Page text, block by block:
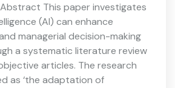
This paper investigates
(AI) can enhance
managerial decision-making
a systematic literature review
articles. The research
as ‘the adaptation of